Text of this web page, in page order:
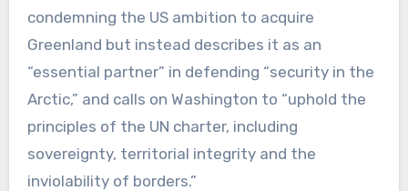
condemning the US ambition to acquire
Greenland but instead describes it as an
“essential partner” in defending “security in the
Arctic,” and calls on Washington to “uphold the
principles of the UN charter, including
sovereignty, territorial integrity and the
inviolability of borders.”